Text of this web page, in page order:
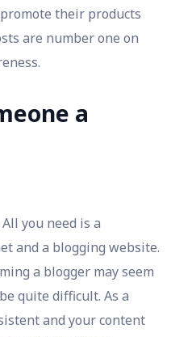
their products
are number one on
a
you need is a
and a blogging website.
a blogger may seem
quite difficult. As a
and your content